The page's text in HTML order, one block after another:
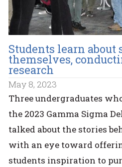
Students learn about
themselves,
research
May 8, 2023
Three undergraduates
the 2023 Gamma Sigma
talked about the stories
with an eye toward
students inspiration to